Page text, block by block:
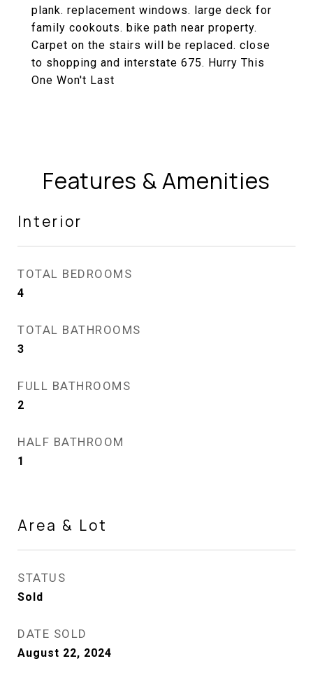
plank. replacement windows. large deck for
family cookouts. bike path near property.
Carpet on the stairs will be replaced. close
to shopping and interstate 675. Hurry This
One Won't Last
Features & Amenities
Interior
TOTAL BEDROOMS
4
TOTAL BATHROOMS
3
FULL BATHROOMS
2
HALF BATHROOM
1
Area & Lot
STATUS
Sold
DATE SOLD
August 22, 2024